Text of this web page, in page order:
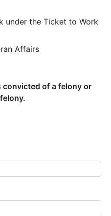
under the Ticket to Work
Affairs
convicted of a felony or